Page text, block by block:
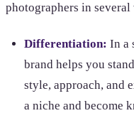
photographers in several
Differentiation: In a
brand helps you
style, approach, and
a niche and become